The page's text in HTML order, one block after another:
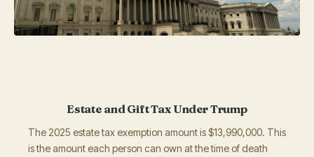
Estate and Gift Tax Under Trump
The 2025 estate tax exemption amount is $13,990,000. This
is the amount each person can own at the time of death